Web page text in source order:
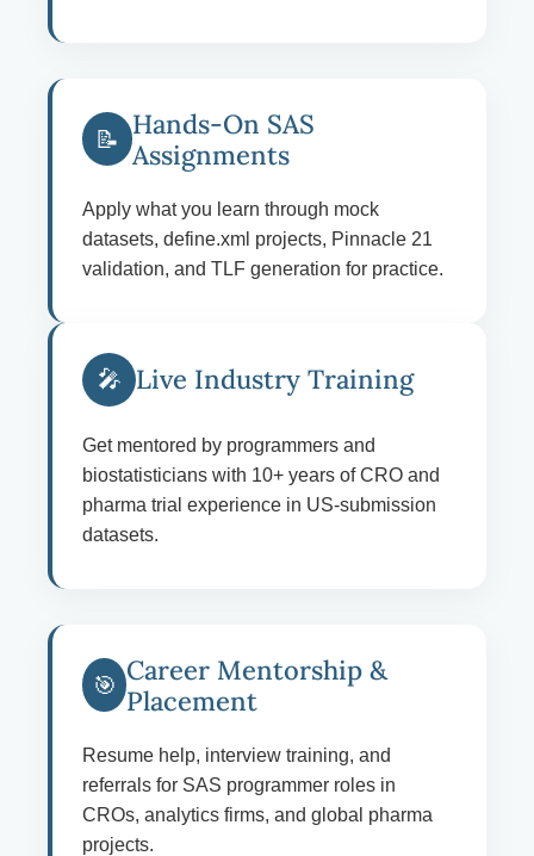
📝
Hands-On SAS
Assignments
Apply what you learn through mock
datasets, define.xml projects, Pinnacle 21
validation, and TLF generation for practice.
🎤 Live Industry Training
Get mentored by programmers and
biostatisticians with 10+ years of CRO and
pharma trial experience in US-submission
datasets.
🎯 Career Mentorship &
Placement
Resume help, interview training, and
referrals for SAS programmer roles in
CROs, analytics firms, and global pharma
projects.